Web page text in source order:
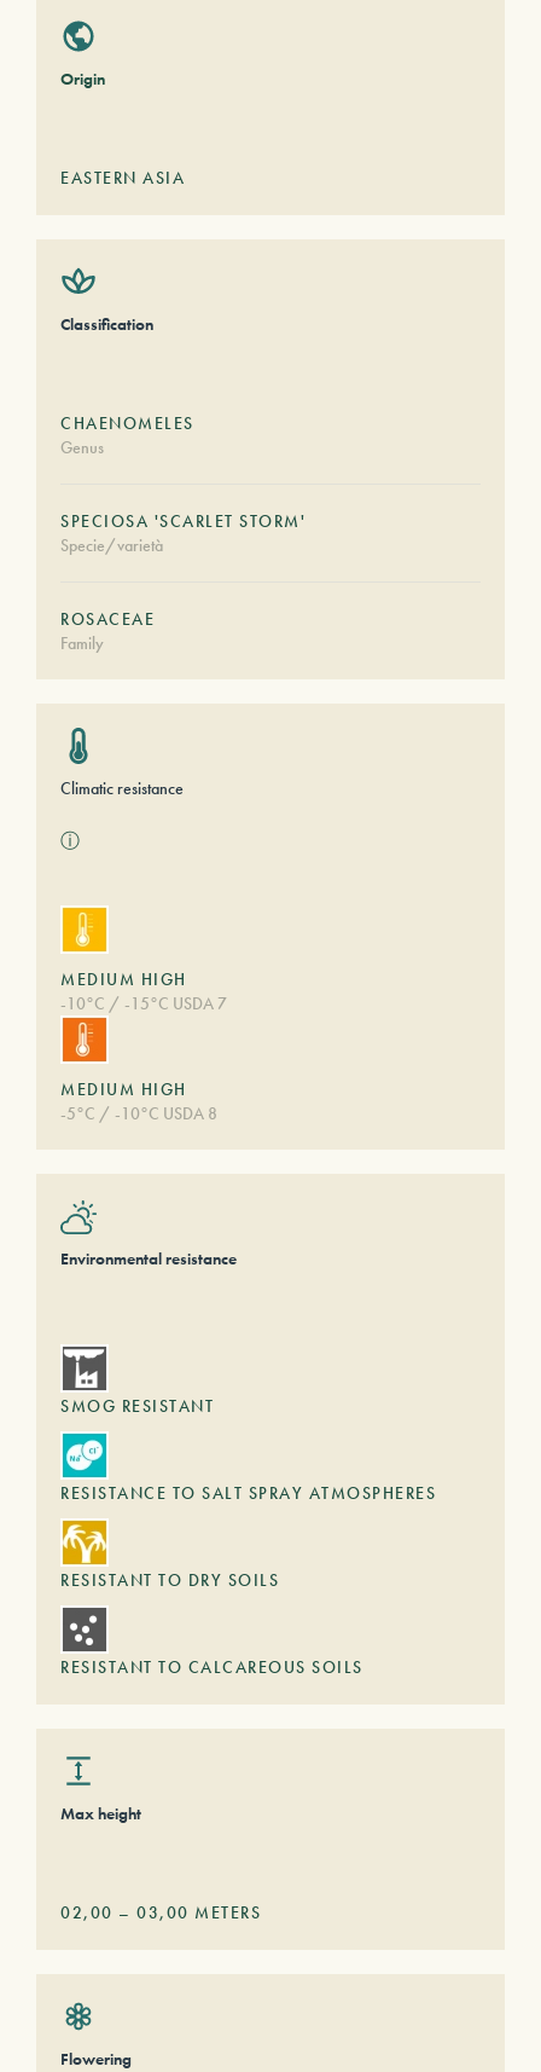
Origin
EASTERN ASIA
Classification
CHAENOMELES
Genus
SPECIOSA 'SCARLET STORM'
Specie/varietà
ROSACEAE
Family
Climatic resistance
ⓘ
MEDIUM HIGH
-10°C / -15°C USDA 7
MEDIUM HIGH
-5°C / -10°C USDA 8
Environmental resistance
SMOG RESISTANT
RESISTANCE TO SALT SPRAY ATMOSPHERES
RESISTANT TO DRY SOILS
RESISTANT TO CALCAREOUS SOILS
Max height
02,00 – 03,00 METERS
Flowering